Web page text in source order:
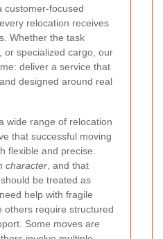
customer-focused
relocation receives
Whether the task
or specialized cargo, our
deliver a service that
designed around real
wide range of relocation
that successful moving
flexible and precise.
character , and that
be treated as
help with fragile
others require structured
Some moves are